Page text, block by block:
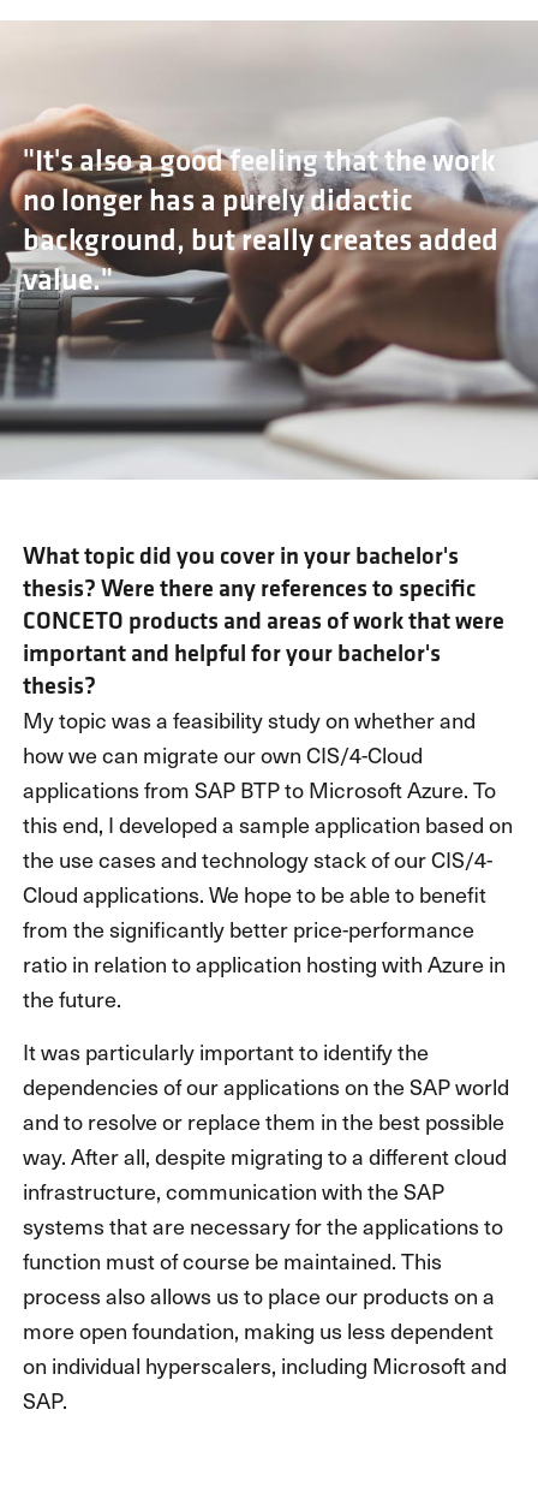
"It's also a good feeling that the work
no longer has a purely didactic
background, but really creates added
value."
What topic did you cover in your bachelor's
thesis? Were there any references to specific
CONCETO products and areas of work that were
important and helpful for your bachelor's
thesis?
My topic was a feasibility study on whether and
how we can migrate our own CIS/4-Cloud
applications from SAP BTP to Microsoft Azure. To
this end, I developed a sample application based on
the use cases and technology stack of our CIS/4-
Cloud applications. We hope to be able to benefit
from the significantly better price-performance
ratio in relation to application hosting with Azure in
the future.
It was particularly important to identify the
dependencies of our applications on the SAP world
and to resolve or replace them in the best possible
way. After all, despite migrating to a different cloud
infrastructure, communication with the SAP
systems that are necessary for the applications to
function must of course be maintained. This
process also allows us to place our products on a
more open foundation, making us less dependent
on individual hyperscalers, including Microsoft and
SAP.